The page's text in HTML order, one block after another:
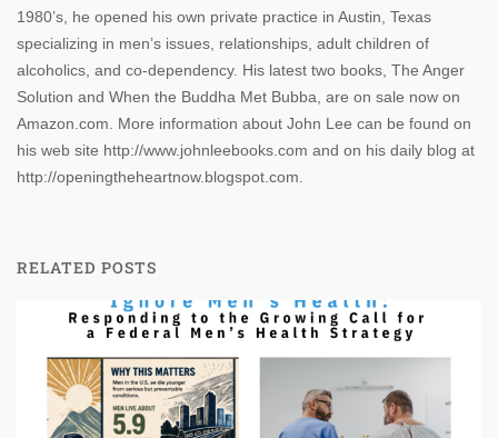
1980’s, he opened his own private practice in Austin, Texas
specializing in men’s issues, relationships, adult children of
alcoholics, and co-dependency. His latest two books, The Anger
Solution and When the Buddha Met Bubba, are on sale now on
Amazon.com. More information about John Lee can be found on
his web site http://www.johnleebooks.com and on his daily blog at
http://openingtheheartnow.blogspot.com.
RELATED POSTS